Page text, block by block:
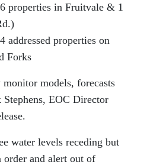
properties in Fruitvale & 1
addressed properties on
Forks
models, forecasts
EOC Director
water levels receding but
order and alert out of